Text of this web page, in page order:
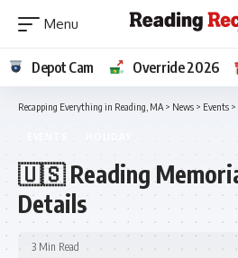
Depot Cam Override 2026
Recapping Everything in Reading, MA > News > Events >
🇺🇸 Reading
Details
3 Min Read